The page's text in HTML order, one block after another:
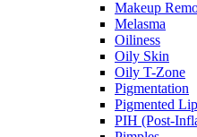
Makeup
Melasma
Oiliness
Oily Skin
Oily T-Zone
Pigmentation
Pigmented
PIH (Post-